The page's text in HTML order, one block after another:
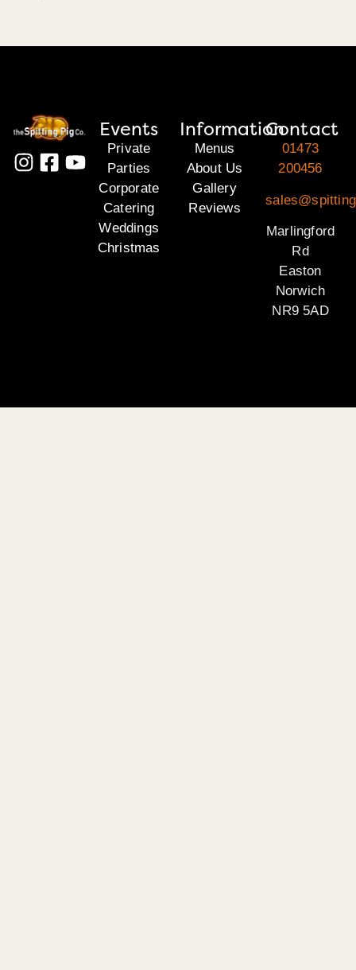
Events
Private
Parties
Corporate
Catering
Weddings
Christmas
Information
Menus
About Us
Gallery
Reviews
Contact
01473
200456
Marlingford
Rd
Easton
Norwich
NR9 5AD